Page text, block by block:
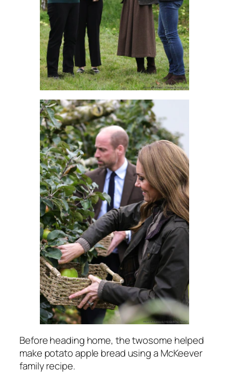
Before heading home, the twosome helped
make potato apple bread using a McKeever
family recipe.